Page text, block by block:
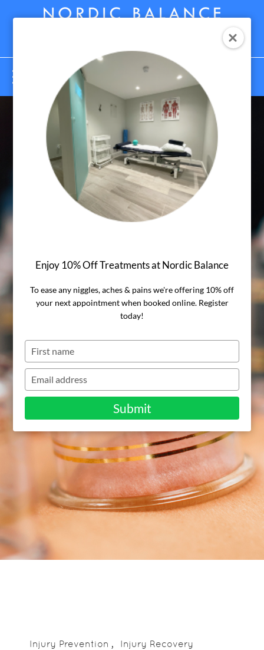
Menu
cupping
therapy, and
how does it
work?
Injury Prevention Injury Recovery
Enjoy 10% Off Treatments at Nordic Balance
To ease any niggles, aches & pains we're offering 10% off
your next appointment when booked online. Register
today!
your
name
your
email
Submit